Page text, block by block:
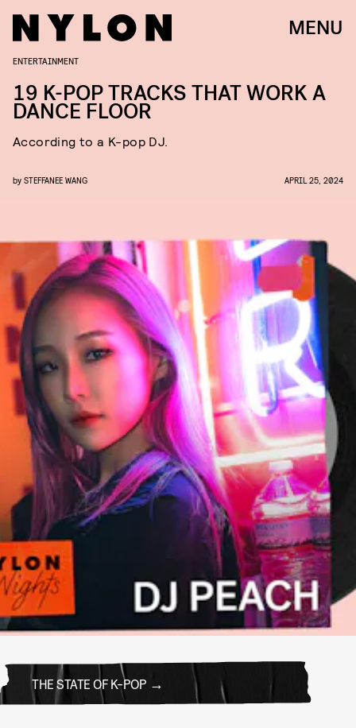
MENU
ENTERTAINMENT
19 K-POP TRACKS THAT WORK A
DANCE FLOOR
According to a K-pop DJ.
by STEFFANEE WANG APRIL 25, 2024
THE STATE OF K-POP